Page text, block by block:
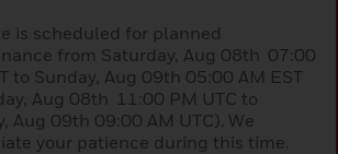
is scheduled for planned
from Saturday, Aug 08th 07:00
to Sunday, Aug 09th 05:00 AM EST
Aug 08th 11:00 PM UTC to
Aug 09th 09:00 AM UTC). We
your patience during this time.